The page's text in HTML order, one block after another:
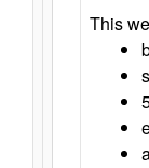
This